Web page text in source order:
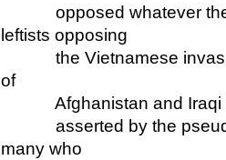
opposed whatever the
leftists opposing
the Vietnamese
of
Afghanistan and Iraqi
asserted by the
many who